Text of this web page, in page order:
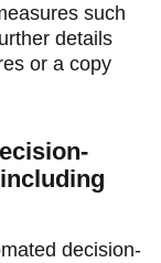
such
details
or a copy
decision-